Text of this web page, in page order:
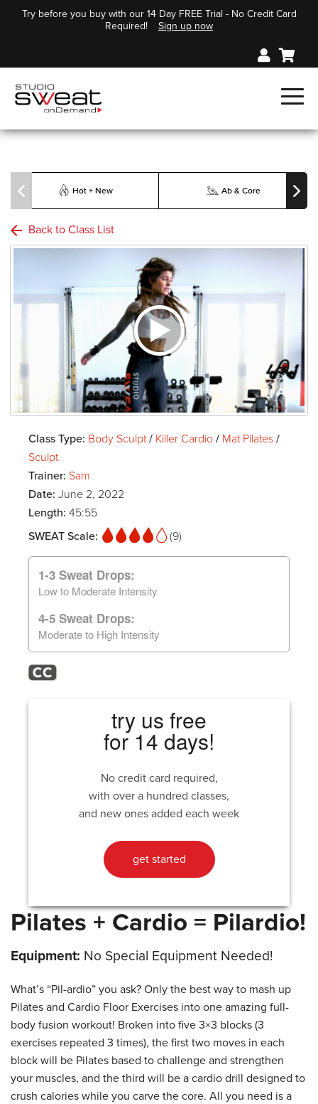
Try before you buy with our 14 Day FREE Trial - No Credit Card
Required!
Sign up now
Hot + New Ab & Core
Back to Class List
Class Type: Body Sculpt/ Killer Cardio / Mat Pilates /
Sculpt
Trainer: Sam
Date: June 2, 2022
Length: 45:55
SWEAT Scale:
(9)
1-3 Sweat Drops:
Low to Moderate Intensity
4-5 Sweat Drops:
Moderate to High Intensity
try us free
for 14 days!
No credit card required,
with over a hundred classes,
and new ones added each week
get started
Pilates + Cardio = Pilardio!
Equipment: No Special Equipment Needed!
What’s “Pil-ardio” you ask? Only the best way to mash up
Pilates and Cardio Floor Exercises into one amazing full-
body fusion workout! Broken into five 3×3 blocks (3
exercises repeated 3 times), the first two moves in each
block will be Pilates based to challenge and strengthen
your muscles, and the third will be a cardio drill designed to
crush calories while you carve the core. All you need is a